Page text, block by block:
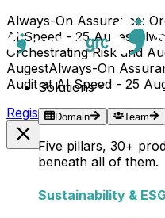
Always-On Assurance:
AI Speed - 25 Augest
Orchestrating Risk and
AugestAlways-On
Audit at AI Speed - 25
Register Now →
Solutions
Domain Team
Five pillars, 30+
beneath all of them.
Sustainability &